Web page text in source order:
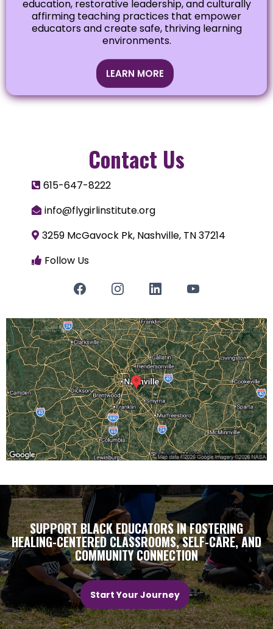
education, restorative leadership, and culturally
affirming teaching practices that empower
educators and create safe, thriving learning
environments.
LEARN MORE
Contact Us
615-647-8222
info@flygirlinstitute.org
3259 McGavock Pk, Nashville, TN 37214
Follow Us
SUPPORT BLACK EDUCATORS IN FOSTERING
HEALING-CENTERED CLASSROOMS, SELF-CARE, AND
COMMUNITY CONNECTION
Start Your Journey